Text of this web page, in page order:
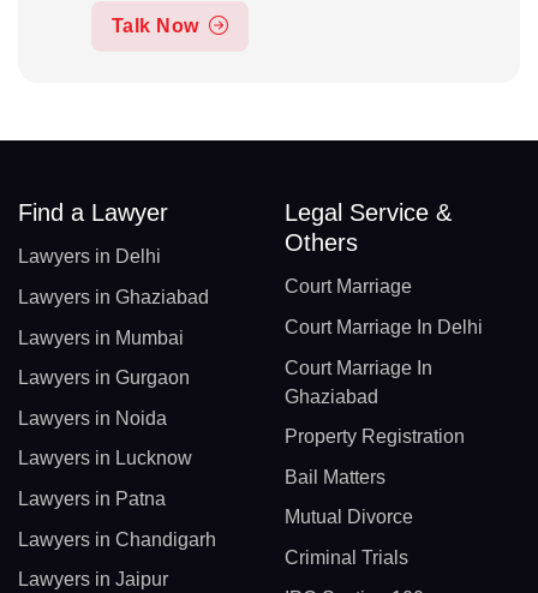
Talk Now
Find a Lawyer
Lawyers in Delhi
Lawyers in Ghaziabad
Lawyers in Mumbai
Lawyers in Gurgaon
Lawyers in Noida
Lawyers in Lucknow
Lawyers in Patna
Lawyers in Chandigarh
Lawyers in Jaipur
Legal Service &
Others
Court Marriage
Court Marriage In Delhi
Court Marriage In
Ghaziabad
Property Registration
Bail Matters
Mutual Divorce
Criminal Trials